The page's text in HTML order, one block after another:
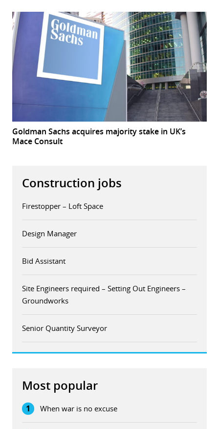
Goldman Sachs acquires majority stake in UK’s
Mace Consult
Construction jobs
Firestopper – Loft Space
Design Manager
Bid Assistant
Site Engineers required – Setting Out Engineers –
Groundworks
Senior Quantity Surveyor
Most popular
1 When war is no excuse